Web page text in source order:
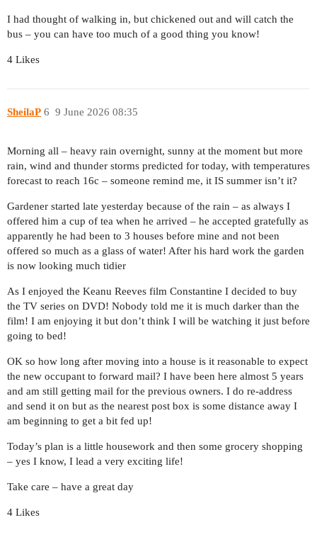
I had thought of walking in, but chickened out and will catch the
bus – you can have too much of a good thing you know!
4 Likes
SheilaP 9 June 2026 08:35
6
Morning all – heavy rain overnight, sunny at the moment but more
rain, wind and thunder storms predicted for today, with temperatures
forecast to reach 16c – someone remind me, it IS summer isn’t it?
Gardener started late yesterday because of the rain – as always I
offered him a cup of tea when he arrived – he accepted gratefully as
apparently he had been to 3 houses before mine and not been
offered so much as a glass of water! After his hard work the garden
is now looking much tidier
As I enjoyed the Keanu Reeves film Constantine I decided to buy
the TV series on DVD! Nobody told me it is much darker than the
film! I am enjoying it but don’t think I will be watching it just before
going to bed!
OK so how long after moving into a house is it reasonable to expect
the new occupant to forward mail? I have been here almost 5 years
and am still getting mail for the previous owners. I do re-address
and send it on but as the nearest post box is some distance away I
am beginning to get a bit fed up!
Today’s plan is a little housework and then some grocery shopping
– yes I know, I lead a very exciting life!
Take care – have a great day
4 Likes